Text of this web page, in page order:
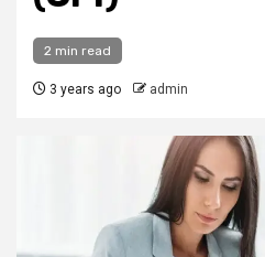
2 min read
3 years ago admin